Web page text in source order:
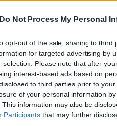
Do Not Process My Personal
opt-out of the sale, sharing to
for targeted advertising by
selection. Please note that after
interest-based ads based on
to third parties prior to
of your personal information
This information may also be
Participants that may further
too similar).